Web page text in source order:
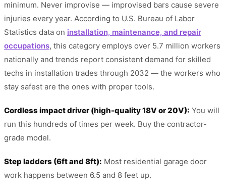
minimum. Never improvise — improvised bars cause severe
injuries every year. According to U.S. Bureau of Labor
Statistics data on installation, maintenance, and repair
occupations, this category employs over 5.7 million workers
nationally and trends report consistent demand for skilled
techs in installation trades through 2032 — the workers who
stay safest are the ones with proper tools.
Cordless impact driver (high-quality 18V or 20V): You will
run this hundreds of times per week. Buy the contractor-
grade model.
Step ladders (6ft and 8ft): Most residential garage door
work happens between 6.5 and 8 feet up.